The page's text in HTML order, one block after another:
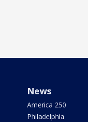
News
America 250
Philadelphia